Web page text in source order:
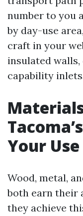
number to you
by day-use
craft in your
insulated
capability
Your Use
Wood, metal,
both earn their
they achieve